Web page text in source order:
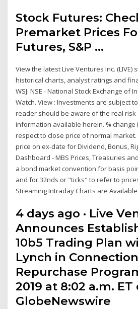
Stock Futures:
Premarket Prices
Futures, S&P ...
View the latest Live Ventures Inc. (LIVE)
historical charts, analyst ratings and
WSJ. NSE - National Stock Exchange of
Watch. View : Investments are subject
reader should be aware of the real
information available herein. % change
respect to close price of normal
price on ex-date for Dividend, Bonus,
Dashboard - MBS Prices, Treasuries
a bond market convention for basis
and for 32nds or "ticks" to refer to
Streaming Intraday Charts are Available
4 days ago · Live
Announces
10b5 Trading Plan
Lynch in
Repurchase
2019 at 8:02 a.m. ET
GlobeNewswire